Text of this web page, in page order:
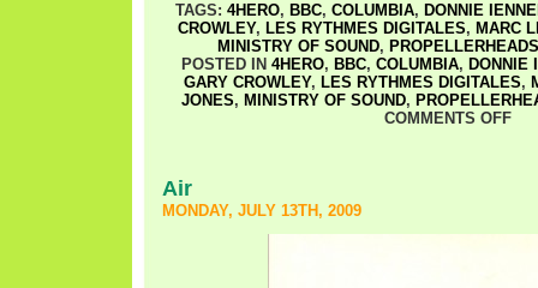
TAGS: 4HERO, BBC, COLUMBIA, DONNIE
CROWLEY, LES RYTHMES DIGITALES, MARC
MINISTRY OF SOUND, PROPELLERHEADS
POSTED IN 4HERO, BBC, COLUMBIA, DONNIE
GARY CROWLEY, LES RYTHMES DIGITALES,
JONES, MINISTRY OF SOUND,
COMMENTS OFF
Air
MONDAY, JULY 13TH, 2009